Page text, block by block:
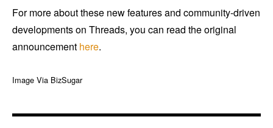
For more about these new features and community-driven
developments on Threads, you can read the original
announcement here.
Image Via BizSugar